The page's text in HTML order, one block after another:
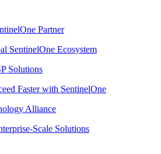
Partner
SentinelOne Ecosystem
Solutions
Faster with SentinelOne
Alliance
Scale Solutions